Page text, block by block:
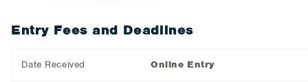
Entry Fees and Deadlines
Date Received Online Entry